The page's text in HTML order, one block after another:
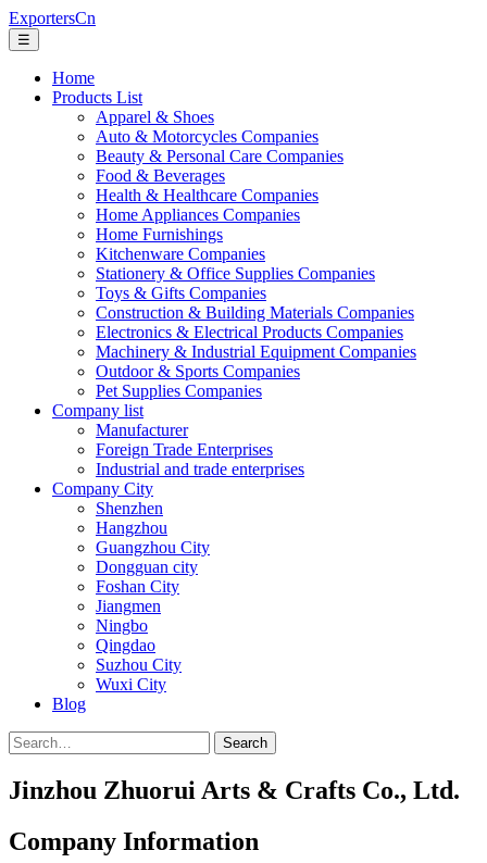
ExportersCn
☰
Home
Products List
Apparel & Shoes
Auto & Motorcycles Companies
Beauty & Personal Care Companies
Food & Beverages
Health & Healthcare Companies
Home Appliances Companies
Home Furnishings
Kitchenware Companies
Stationery & Office Supplies Companies
Toys & Gifts Companies
Construction & Building Materials Companies
Electronics & Electrical Products Companies
Machinery & Industrial Equipment Companies
Outdoor & Sports Companies
Pet Supplies Companies
Company list
Manufacturer
Foreign Trade Enterprises
Industrial and trade enterprises
Company City
Shenzhen
Hangzhou
Guangzhou City
Dongguan city
Foshan City
Jiangmen
Ningbo
Qingdao
Suzhou City
Wuxi City
Blog
Search
Jinzhou Zhuorui Arts & Crafts Co., Ltd.
Company Information